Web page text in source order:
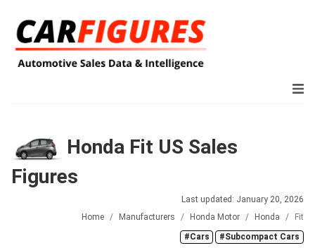
Honda Fit US Sales
Figures
Last updated: January 20, 2026
Home
Manufacturers Honda Motor Honda
Fit
#Cars
#Subcompact Cars